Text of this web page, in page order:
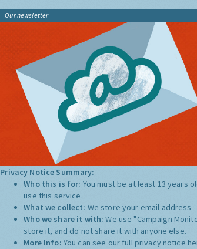
Our newsletter
Privacy Notice Summary:
Who this is for: You must be at least 13 years
use this service.
What we collect: We store your email address
Who we share it with:We use "Campaign
store it, and do not share it with anyone else.
More Info: You can see our full privacy notice